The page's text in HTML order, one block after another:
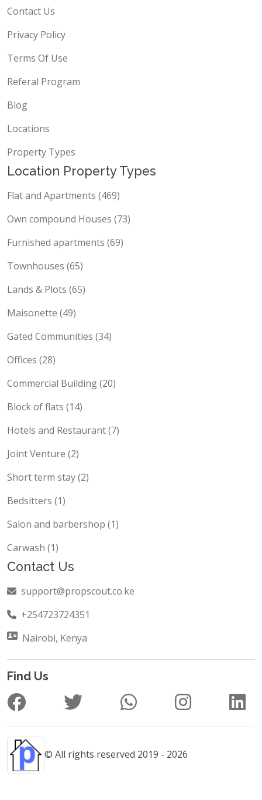
Contact Us
Privacy Policy
Terms Of Use
Referal Program
Blog
Locations
Property Types
Location Property Types
Flat and Apartments (469)
Own compound Houses (73)
Furnished apartments (69)
Townhouses (65)
Lands & Plots (65)
Maisonette (49)
Gated Communities (34)
Offices (28)
Commercial Building (20)
Block of flats (14)
Hotels and Restaurant (7)
Joint Venture (2)
Short term stay (2)
Bedsitters (1)
Salon and barbershop (1)
Carwash (1)
Contact Us
support@propscout.co.ke
+254723724351
Nairobi, Kenya
Find Us
© All rights reserved 2019 - 2026